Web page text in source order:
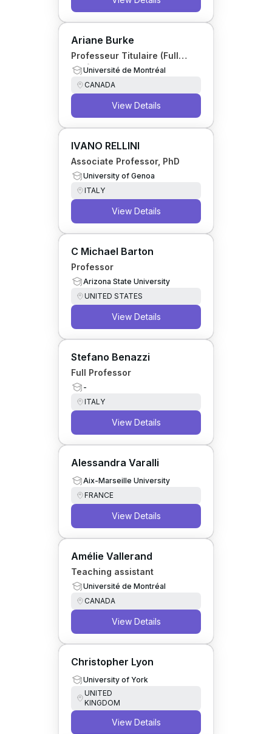
Ariane Burke
Professeur Titulaire (Full
Professor)
Université de Montréal
CANADA
View Details
IVANO RELLINI
Associate Professor, PhD
University of Genoa
ITALY
View Details
C Michael Barton
Professor
Arizona State University
UNITED STATES
View Details
Stefano Benazzi
Full Professor
-
ITALY
View Details
Alessandra Varalli
Aix-Marseille University
FRANCE
View Details
Amélie Vallerand
Teaching assistant
Université de Montréal
CANADA
View Details
Christopher Lyon
University of York
UNITED
KINGDOM
View Details